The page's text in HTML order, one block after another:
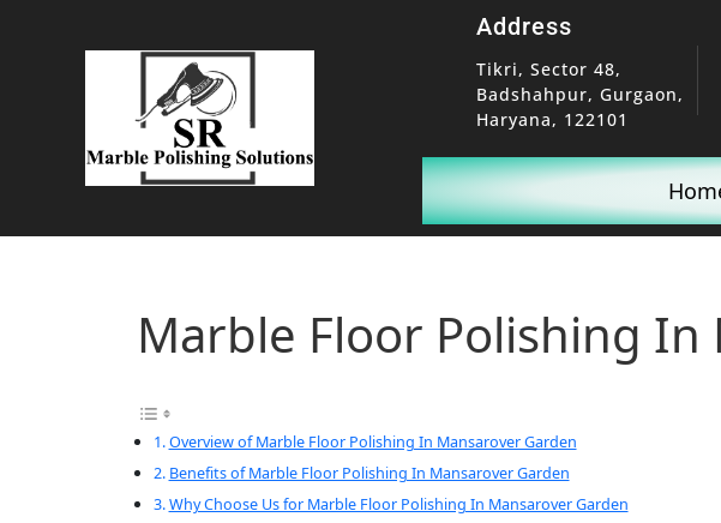
Address
Tikri, Sector 48,
Badshahpur, Gurgaon,
Haryana, 122101
Marble Floor Polishing
Overview of Marble Floor Polishing In Mansarover Garden
Benefits of Marble Floor Polishing In Mansarover Garden
Why Choose Us for Marble Floor Polishing In Mansarover Garden